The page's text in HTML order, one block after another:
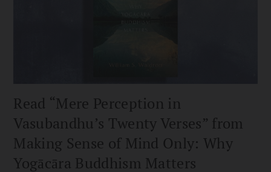
Read “Mere Perception in
Vasubandhu’s Twenty Verses” from
Making Sense of Mind Only: Why
Yogācāra Buddhism Matters